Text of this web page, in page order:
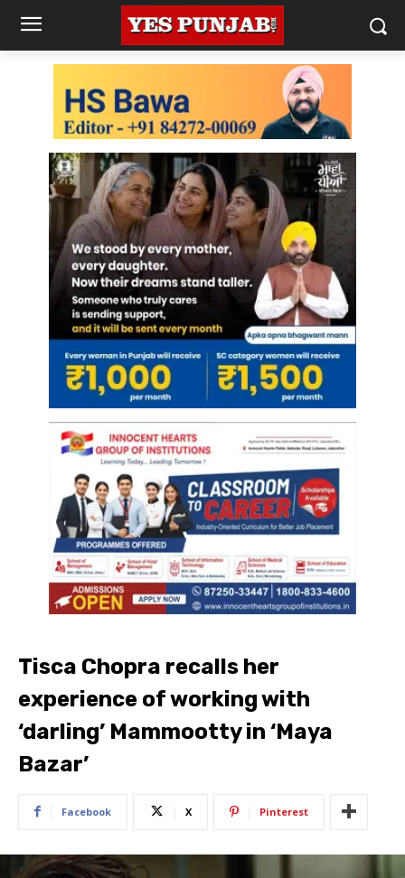
Tisca Chopra recalls her
experience of working with
‘darling’ Mammootty in ‘Maya
Bazar’
Facebook X Pinterest